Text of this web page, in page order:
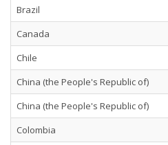
Brazil
Canada
Chile
China (the People's Republic of)
China (the People's Republic of)
Colombia